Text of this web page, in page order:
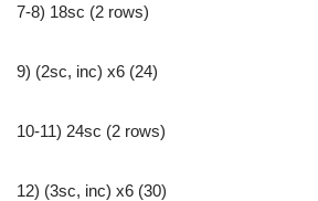
7-8) 18sc (2 rows)
9) (2sc, inc) x6 (24)
10-11) 24sc (2 rows)
12) (3sc, inc) x6 (30)